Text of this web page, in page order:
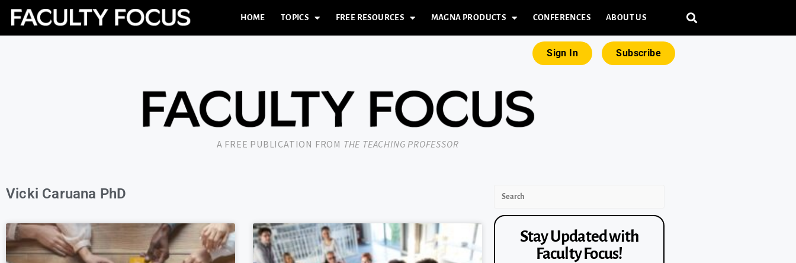
HOME TOPICS FREE RESOURCES MAGNA PRODUCTS CONFERENCES ABOUT US
Sign In Subscribe
A FREE PUBLICATION FROM THE TEACHING PROFESSOR
Vicki Caruana PhD
Stay Updated with
Faculty Focus!